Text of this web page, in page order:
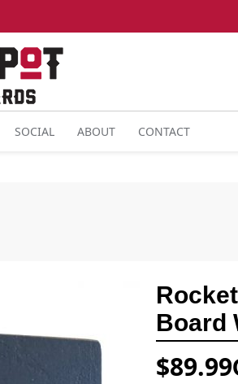
SOCIAL ABOUT CONTACT
Board
$89.99